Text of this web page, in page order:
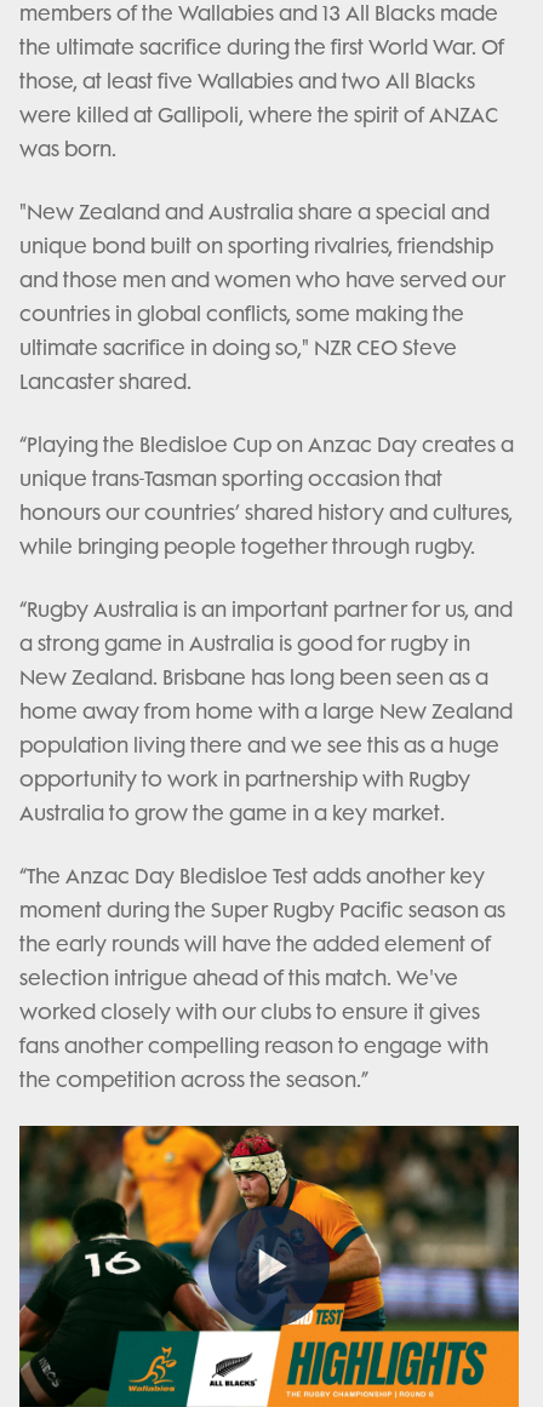
members of the Wallabies and 13 All Blacks made
the ultimate sacrifice during the first World War. Of
those, at least five Wallabies and two All Blacks
were killed at Gallipoli, where the spirit of ANZAC
was born.
"New Zealand and Australia share a special and
unique bond built on sporting rivalries, friendship
and those men and women who have served our
countries in global conflicts, some making the
ultimate sacrifice in doing so," NZR CEO Steve
Lancaster shared.
“Playing the Bledisloe Cup on Anzac Day creates a
unique trans-Tasman sporting occasion that
honours our countries’ shared history and cultures,
while bringing people together through rugby.
“Rugby Australia is an important partner for us, and
a strong game in Australia is good for rugby in
New Zealand. Brisbane has long been seen as a
home away from home with a large New Zealand
population living there and we see this as a huge
opportunity to work in partnership with Rugby
Australia to grow the game in a key market.
“The Anzac Day Bledisloe Test adds another key
moment during the Super Rugby Pacific season as
the early rounds will have the added element of
selection intrigue ahead of this match. We've
worked closely with our clubs to ensure it gives
fans another compelling reason to engage with
the competition across the season.”
Play